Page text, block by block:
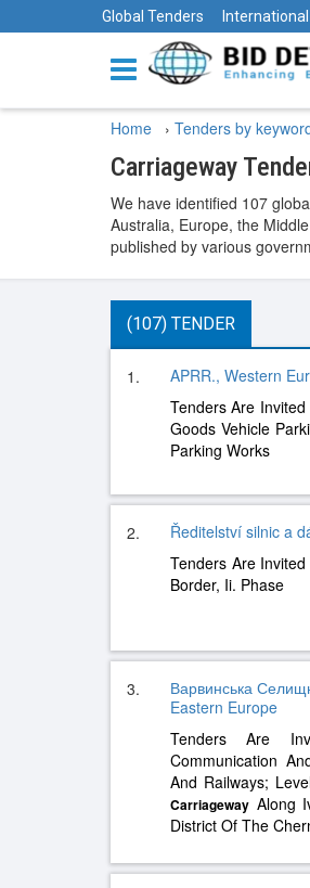
Global Tenders
Home › Tenders by
Carriageway
We have identified 107
Australia, Europe, the
published by various
(107) TENDER
1.
APRR., Western
Tenders Are
Goods Vehicle
Parking Works
2.
Ředitelství silnic a
Tenders Are
Border, Ii. Phase
3.
Варвинська
Eastern Europe
Tenders Are
Communication
And Railways;
Carriageway Along
District Of The